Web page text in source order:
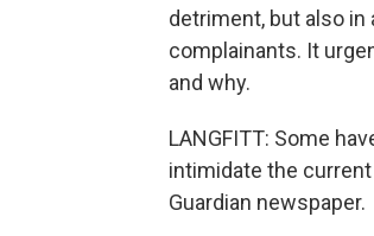
detriment, but also
complainants. It
and why.
LANGFITT: Some
intimidate the
Guardian newspaper.